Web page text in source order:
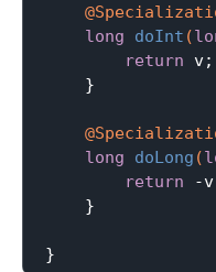
long
doInt (
return v;
    }
long
doLong (
return -
    }